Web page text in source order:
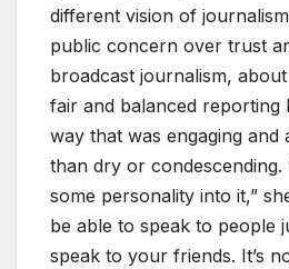
different vision of
public concern over trust
broadcast journalism,
fair and balanced reporting
way that was engaging and
than dry or condescending.
some personality into it,”
be able to speak to people
speak to your friends. It’s